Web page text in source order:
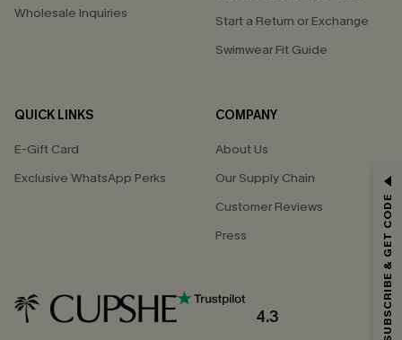
Wholesale Inquiries
Start a Return or Exchange
Swimwear Fit Guide
QUICK LINKS
E-Gift Card
Exclusive WhatsApp Perks
COMPANY
About Us
Our Supply Chain
Customer Reviews
Press
4.3
GET 15% OFF
*One code per order. Each code valid once.
By clicking this button, you agree to receive exclusive promotions and
SUBSCRIBE & GET CODE